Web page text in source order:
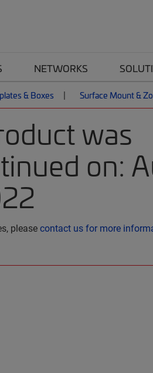
NETWORKS
& Boxes Surface Mount &
was
on:
pleasecontact us for more